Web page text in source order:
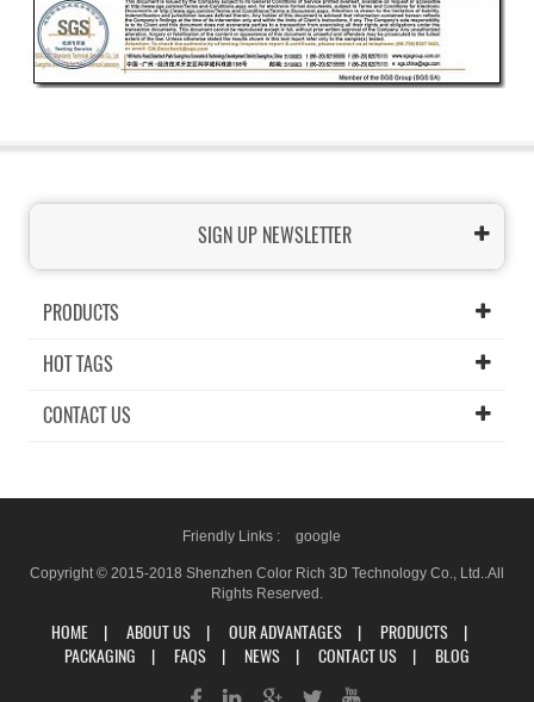
SIGN UP NEWSLETTER
PRODUCTS
HOT TAGS
CONTACT US
Friendly Links : google
Copyright © 2015-2018 Shenzhen Color Rich 3D Technology Co., Ltd..All
Rights Reserved.
HOME | ABOUT US | OUR ADVANTAGES | PRODUCTS
|
PACKAGING
| FAQS | NEWS | CONTACT US | BLOG